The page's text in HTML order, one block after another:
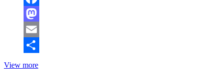
Facebook
Mastodon
Email
View more